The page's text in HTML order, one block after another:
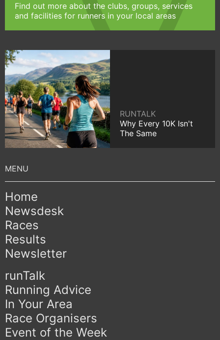
Find out more about the clubs, groups, services
and facilities for runners in your local areas
RUNTALK
Why Every 10K Isn't
The Same
Home
Newsdesk
Races
Results
Newsletter
runTalk
Running Advice
In Your Area
Race Organisers
Event of the Week